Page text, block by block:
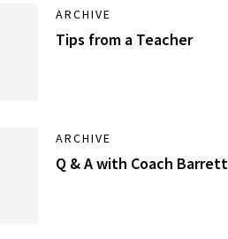
ARCHIVE
Tips from a Teacher
ARCHIVE
Q & A with Coach Barrett